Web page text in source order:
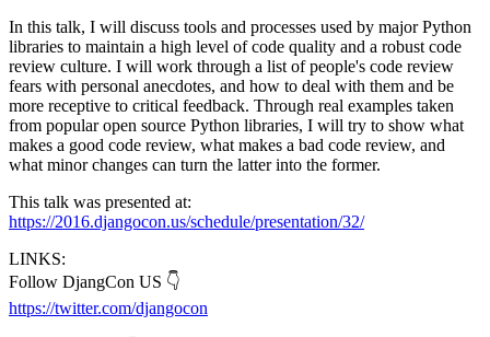
In this talk, I will discuss tools and processes used by major Python
libraries to maintain a high level of code quality and a robust code
review culture. I will work through a list of people's code review
fears with personal anecdotes, and how to deal with them and be
more receptive to critical feedback. Through real examples taken
from popular open source Python libraries, I will try to show what
makes a good code review, what makes a bad code review, and
what minor changes can turn the latter into the former.
This talk was presented at:
https://2016.djangocon.us/schedule/presentation/32/
LINKS:
Follow DjangCon US 👇
https://twitter.com/djangocon